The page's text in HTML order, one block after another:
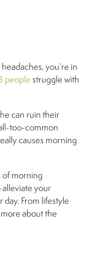
you’re in
peoplestruggle with
can ruin their
too-common
causes morning
of morning
your
From lifestyle
about the